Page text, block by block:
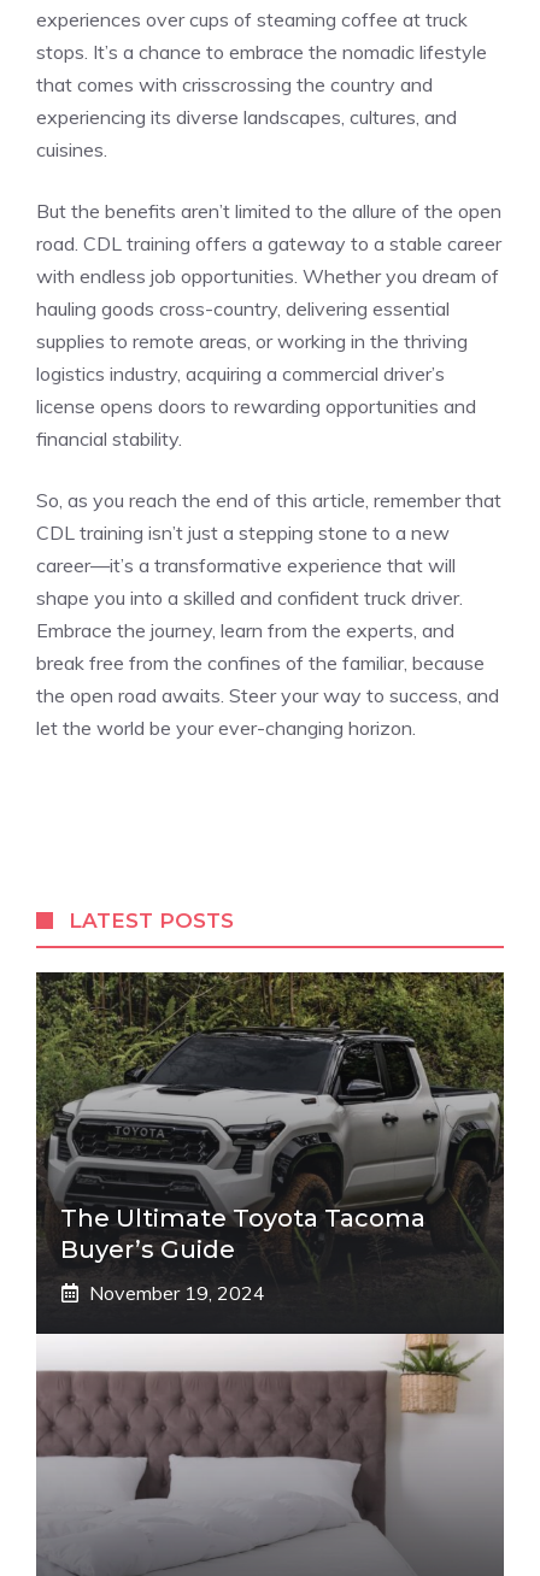
experiences over cups ⁢of ‌steaming coffee at truck
stops. It’s a chance to embrace the nomadic lifestyle
that comes with crisscrossing the country⁣ and
experiencing its diverse landscapes, cultures, and
cuisines.
But the benefits aren’t limited to the⁣ allure of the open
road. ​CDL training offers a gateway to a stable ⁣career
with‍ endless job opportunities. Whether you dream of
hauling goods cross-country, delivering essential
supplies to remote areas, or working in the thriving
logistics industry, acquiring a commercial driver’s
license opens doors to rewarding opportunities and
financial stability.
So, as you reach the end of this article, remember that
CDL ​training isn’t just a stepping stone to​ a new
career—it’s a transformative experience that will
shape you into a skilled and confident truck driver.
Embrace the journey, learn from the experts, and​
break free from the confines of the familiar, because
the open road awaits. Steer your way to success, and
let the world be your ever-changing horizon.
LATEST POSTS
The Ultimate Toyota Tacoma
Buyer’s Guide
November 19, 2024